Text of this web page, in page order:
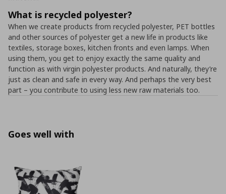
What is recycled polyester?
When we create products from recycled polyester, PET bottles
and other sources of polyester get a new life in products like
textiles, storage boxes, kitchen fronts and even lamps. When
using them, you get to enjoy exactly the same quality and
function as with virgin polyester products. And naturally, they’re
just as clean and safe in every way. And perhaps the very best
part – you contribute to using less new raw materials too.
Goes well with